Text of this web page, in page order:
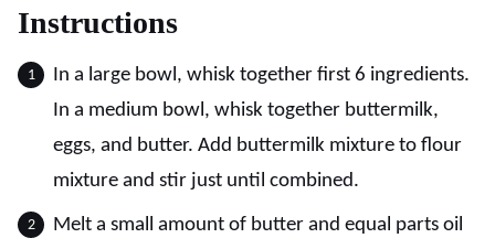
Instructions
In a large bowl, whisk together first 6 ingredients.
In a medium bowl, whisk together buttermilk,
eggs, and butter. Add buttermilk mixture to flour
mixture and stir just until combined.
Melt a small amount of butter and equal parts oil